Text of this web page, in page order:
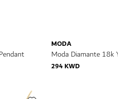
MODA
Moda Diamante 18k
294 KWD